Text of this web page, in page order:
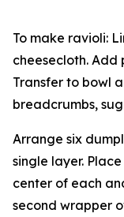
To make ravioli:
cheesecloth. Add
Transfer to bowl
breadcrumbs,
Arrange six
single layer.
center of each
second wrapper